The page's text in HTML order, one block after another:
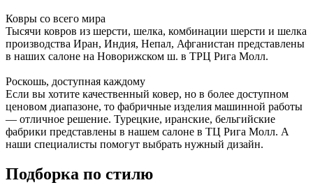
Ковры со всего мира
Тысячи ковров из шерсти, шелка, комбинации шерсти и шелка
производства Иран, Индия, Непал, Афганистан представлены
в наших салоне на Новорижском ш. в ТРЦ Рига Молл.
Роскошь, доступная каждому
Если вы хотите качественный ковер, но в более доступном
ценовом диапазоне, то фабричные изделия машинной работы
— отличное решение. Турецкие, иранские, бельгийские
фабрики представлены в нашем салоне в ТЦ Рига Молл. А
наши специалисты помогут выбрать нужный дизайн.
Подборка по стилю